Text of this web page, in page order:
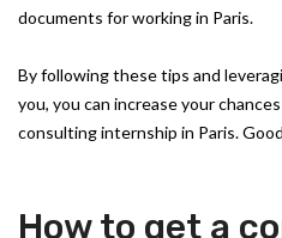
documents for working in Paris.
By following these tips and
you, you can increase your
consulting internship in Paris.
How to get a